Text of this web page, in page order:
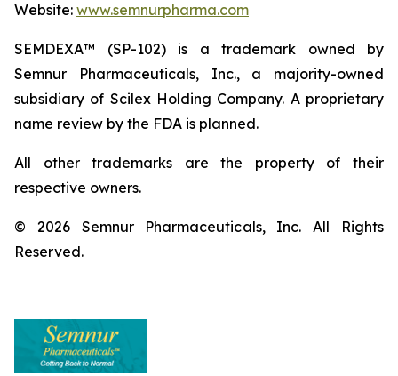
Website: www.semnurpharma.com
SEMDEXA™ (SP-102) is a trademark owned by
Semnur Pharmaceuticals, Inc., a majority-owned
subsidiary of Scilex Holding Company. A proprietary
name review by the FDA is planned.
All other trademarks are the property of their
respective owners.
© 2026 Semnur Pharmaceuticals, Inc. All Rights
Reserved.